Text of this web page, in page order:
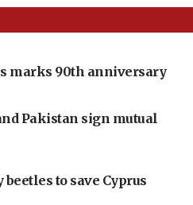
marks 90th anniversary
Pakistan sign mutual
to save Cyprus